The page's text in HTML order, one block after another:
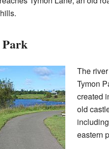
The
Tymon
created
old
eastern